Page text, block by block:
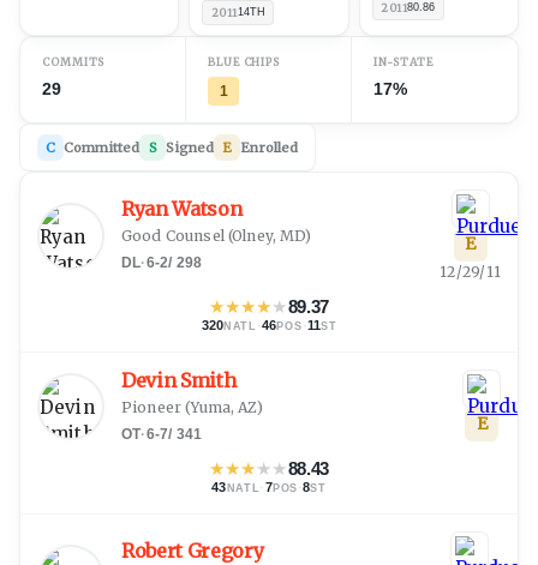
2011 14TH 201180.86
COMMITS
29
BLUE CHIPS
1
IN-STATE
17%
C Committed S Signed E Enrolled
Ryan Watson
Good Counsel(Olney, MD)
DL·6-2/ 298
★★★★★89.37
320NATL ·46POS ·11ST
E
12/29/11
Devin Smith
Pioneer (Yuma, AZ)
OT·6-7/ 341
★★★★★88.43
43 NATL · 7POS ·8ST
E
Robert Gregory